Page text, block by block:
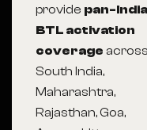
provide pan-India
BTL activation
coverage across
South India,
Maharashtra,
Rajasthan, Goa,